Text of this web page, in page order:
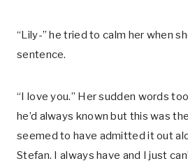
“Lily-” he tried to calm her when
sentence.
“I love you.” Her sudden words
he’d always known but this was
seemed to have admitted it out
Stefan. I always have and I just